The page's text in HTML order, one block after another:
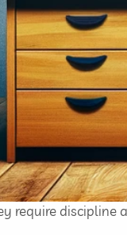
require discipline